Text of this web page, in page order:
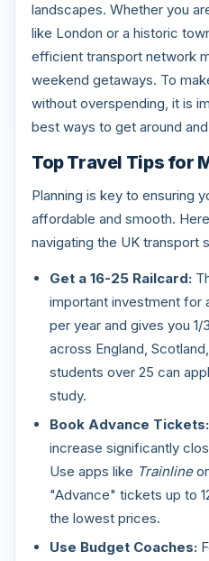
landscapes. Whether you
like London or a historic
efficient transport network
weekend getaways. To
without overspending, it is
best ways to get around
Top Travel Tips for
Planning is key to ensuring
affordable and smooth.
navigating the UK transport
Get a 16-25 Railcard:
important investment for
per year and gives you
across England,
students over 25 can
study.
Book Advance Tickets:
increase significantly
Use apps like Trainlineor
"Advance" tickets up to
the lowest prices.
Use Budget Coaches: